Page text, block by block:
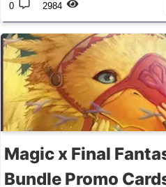
0 2984
Magic x Final
Bundle Promo